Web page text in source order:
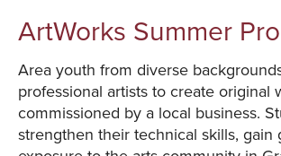
ArtWorks Summer
Area youth from diverse
professional artists to create original
commissioned by a local business.
strengthen their technical skills, gain